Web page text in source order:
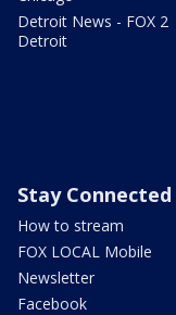
Detroit News - FOX 2
Detroit
Stay Connected
How to stream
FOX LOCAL Mobile
Newsletter
Facebook